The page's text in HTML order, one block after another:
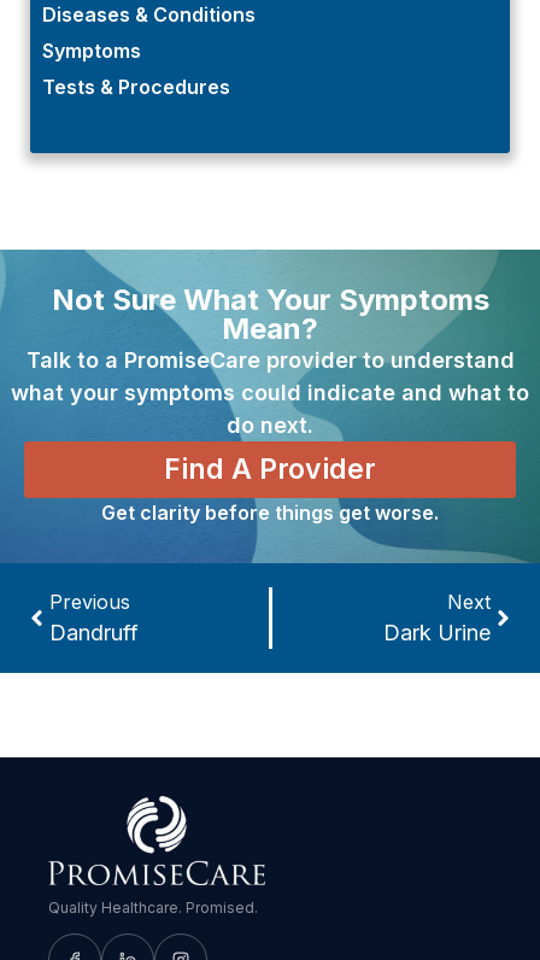
Diseases & Conditions
Symptoms
Tests & Procedures
Not Sure What Your Symptoms
Mean?
Talk to a PromiseCare provider to understand
what your symptoms could indicate and what to
do next.
Find A Provider
Get clarity before things get worse.
Previous
Dandruff
Next
Dark Urine
Quality Healthcare. Promised.